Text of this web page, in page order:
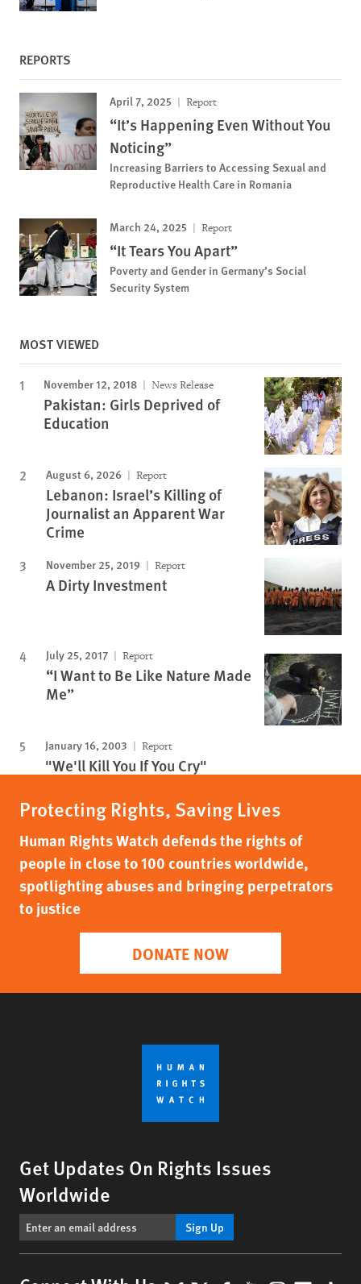
REPORTS
April 7, 2025 Report
“It’s Happening Even Without You
Noticing”
Increasing Barriers to Accessing Sexual and
Reproductive Health Care in Romania
March 24, 2025 Report
“It Tears You Apart”
Poverty and Gender in Germany’s Social
Security System
MOST VIEWED
November 12, 2018 News Release
Pakistan: Girls Deprived of
Education
August 6, 2026 Report
Lebanon: Israel’s Killing of
Journalist an Apparent War
Crime
November 25, 2019 Report
A Dirty Investment
July 25, 2017 Report
“I Want to Be Like Nature Made
Me”
January 16, 2003 Report
"We'll Kill You If You Cry"
Protecting Rights, Saving Lives
Human Rights Watch defends the rights of
people in close to 100 countries worldwide,
spotlighting abuses and bringing perpetrators
to justice
DONATE NOW
Get Updates On Rights Issues
Worldwide
Sign Up